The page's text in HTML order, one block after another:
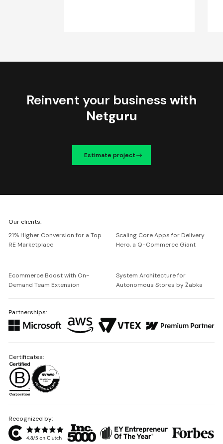
Reinvent your business with
Netguru
Estimate project
Netguru
Our clients:
21% Higher Conversion for a Top
RE Marketplace
Scaling Core Apps for Delivery
Hero, a Q-Commerce Giant
Ecommerce Boost with On-
Demand Team Extension
System Architecture for
Autonomous Stores by Żabka
Partnerships:
Recognized by:
Certificates: